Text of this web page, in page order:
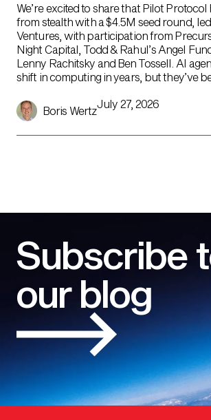
We’re excited to share that Pilot
from stealth with a $4.5M seed round,
Ventures, with participation from
Night Capital, Todd & Rahul’s Angel
Lenny Rachitsky and Ben Tossell. AI
shift in computing in years, but they’ve
Boris Wertz
July 27, 2026
Subscribe
our blog